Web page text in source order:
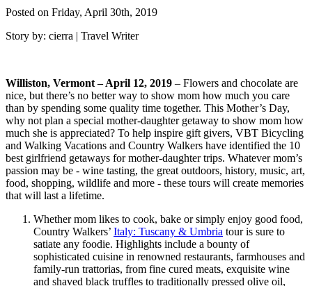
Posted on Friday, April 30th, 2019
Story by: cierra | Travel Writer
Williston, Vermont – April 12, 2019 – Flowers and chocolate are
nice, but there’s no better way to show mom how much you care
than by spending some quality time together. This Mother’s Day,
why not plan a special mother-daughter getaway to show mom how
much she is appreciated? To help inspire gift givers, VBT Bicycling
and Walking Vacations and Country Walkers have identified the 10
best girlfriend getaways for mother-daughter trips. Whatever mom’s
passion may be - wine tasting, the great outdoors, history, music, art,
food, shopping, wildlife and more - these tours will create memories
that will last a lifetime.
Whether mom likes to cook, bake or simply enjoy good food,
Country Walkers’ Italy: Tuscany & Umbria tour is sure to
satiate any foodie. Highlights include a bounty of
sophisticated cuisine in renowned restaurants, farmhouses and
family-run trattorias, from fine cured meats, exquisite wine
and shaved black truffles to traditionally pressed olive oil,